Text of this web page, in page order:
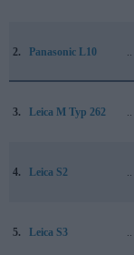
2. Panasonic L10 ..
3. Leica M Typ 262 ..
4. Leica S2 ..
5. Leica S3 ..